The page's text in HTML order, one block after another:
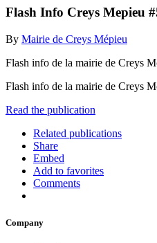
Flash Info Creys Mepieu
By Mairie de Creys Mépieu
Flash info de la mairie de Creys
Flash info de la mairie de Creys
Read the publication
Related publications
Share
Embed
Add to favorites
Comments
Company